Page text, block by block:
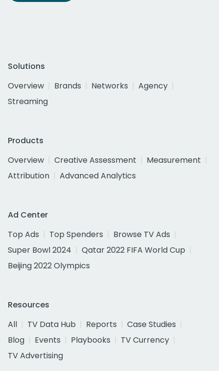
Solutions
Overview
Brands Networks
Agency
Streaming
Products
Overview
Creative Assessment
Measurement
Attribution
Advanced Analytics
Ad Center
Top Ads
Top Spenders
Browse TV Ads
Super Bowl 2024
Qatar 2022 FIFA World Cup
Beijing 2022 Olympics
Resources
All
TV Data Hub Reports
Case Studies
Blog
Events Playbooks
TV Currency
TV Advertising